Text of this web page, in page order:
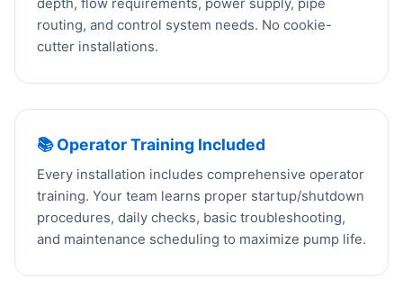
depth, flow requirements, power supply, pipe
routing, and control system needs. No cookie-
cutter installations.
📚 Operator Training Included
Every installation includes comprehensive operator
training. Your team learns proper startup/shutdown
procedures, daily checks, basic troubleshooting,
and maintenance scheduling to maximize pump life.